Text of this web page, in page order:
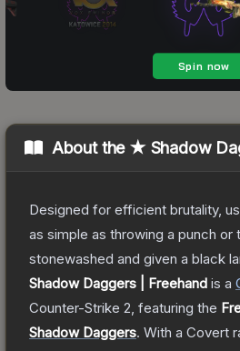
About the ★ Shadow
Designed for efficient brutality,
as simple as throwing a punch or
stonewashed and given a black
Shadow Daggers | Freehand is a
Counter-Strike 2 , featuring the
Shadow Daggers. With a Covert